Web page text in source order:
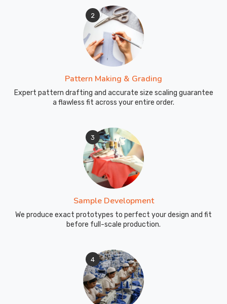
2
Pattern Making & Grading
Expert pattern drafting and accurate size scaling guarantee
a flawless fit across your entire order.
3
Sample Development
We produce exact prototypes to perfect your design and fit
before full-scale production.
4